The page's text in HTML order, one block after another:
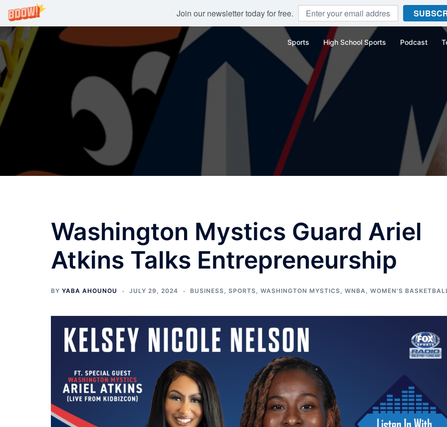
Join our newsletter today for free.
Skip
to
content
Sports High School Sports Podcast
Washington Mystics Guard Ariel
Atkins Talks Entrepreneurship
BY YABA AHOUNOU JULY 29, 2024 BUSINESS, SPORTS, WASHINGTON MYSTICS, WNBA, WOMEN'S